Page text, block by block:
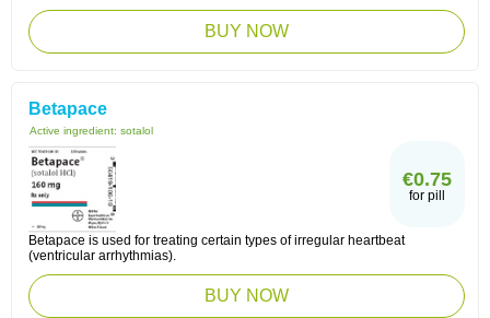
BUY NOW
Betapace
Active ingredient: sotalol
€0.75
for pill
Betapace is used for treating certain types of irregular heartbeat
(ventricular arrhythmias).
BUY NOW